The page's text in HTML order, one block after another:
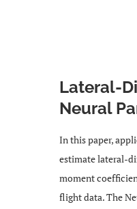
Lateral-
Neural
In this paper,
estimate lateral-
moment
flight data. The